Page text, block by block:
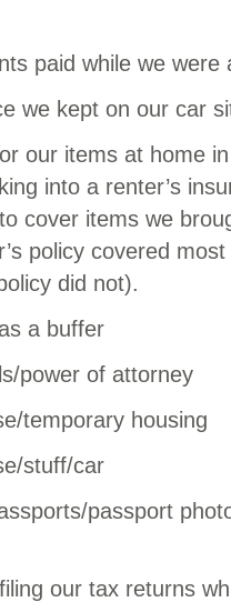
paid while we were
we kept on our car
our items at home
into a renter’s
cover items we
policy covered
did not).
a buffer
power of attorney
temporary housing
stuff/car
passport
our tax returns